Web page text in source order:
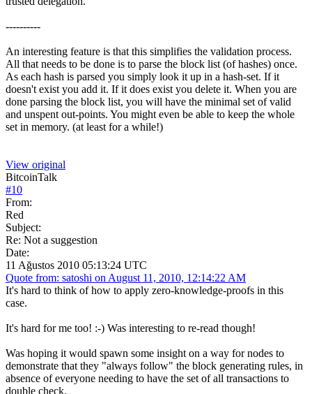
----------
An interesting feature is that this simplifies the validation process.
All that needs to be done is to parse the block list (of hashes) once.
As each hash is parsed you simply look it up in a hash-set. If it
doesn't exist you add it. If it does exist you delete it. When you are
done parsing the block list, you will have the minimal set of valid
and unspent out-points. You might even be able to keep the whole
set in memory. (at least for a while!)
View original
BitcoinTalk
#10
From:
Red
Subject:
Re: Not a suggestion
Date:
11 Ağustos 2010 05:13:24 UTC
Quote from: satoshi on August 11, 2010, 12:14:22 AM
It's hard to think of how to apply zero-knowledge-proofs in this
case.
It's hard for me too! :-) Was interesting to re-read though!
Was hoping it would spawn some insight on a way for nodes to
demonstrate that they "always follow" the block generating rules, in
absence of everyone needing to have the set of all transactions to
double check.